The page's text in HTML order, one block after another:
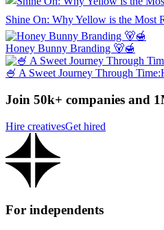
Shine On: Why Yellow is the
Honey Bunny Branding 🐻🍯
🍧 A Sweet Journey Through
Join 50k+ companies and
Hire creativesGet hired
For independents